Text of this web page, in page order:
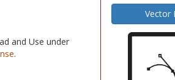
and Use under
.
Vector